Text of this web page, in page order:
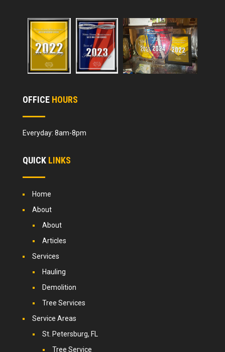
OFFICE HOURS
Everyday: 8am-8pm
QUICK LINKS
Home
About
About
Articles
Services
Hauling
Demolition
Tree Services
Service Areas
St. Petersburg, FL
Tree Service